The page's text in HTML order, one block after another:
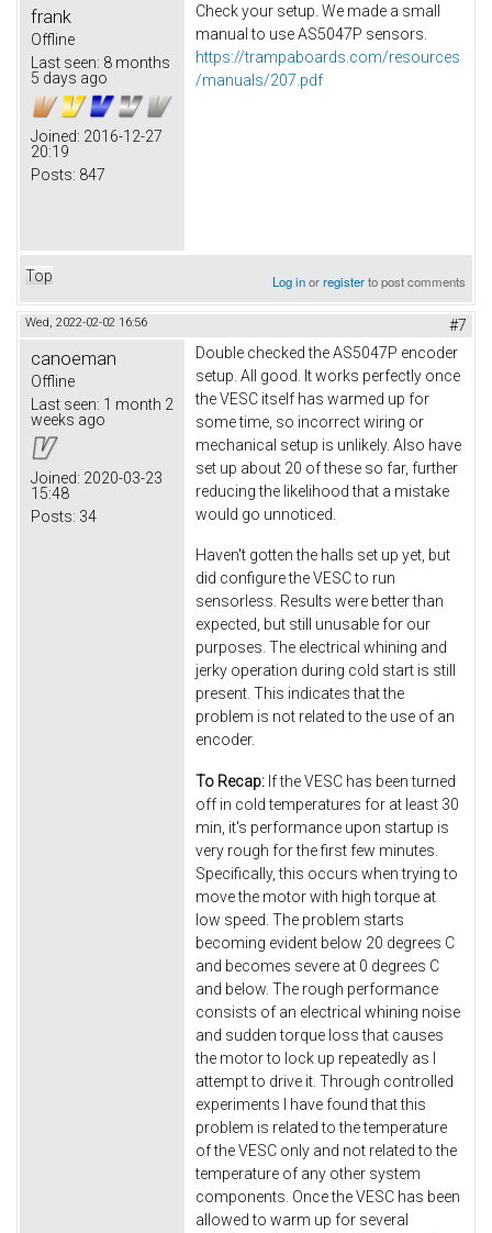
frank
Offline
Last seen: 8 months
5 days ago
Joined: 2016-12-27
20:19
Posts: 847
Check your setup. We made a small
manual to use AS5047P sensors.
https://trampaboards.com/resources
/manuals/207.pdf
Top Log inorregisterto post comments
Wed, 2022-02-02 16:56 #7
canoeman
Offline
Last seen: 1 month 2
weeks ago
Joined: 2020-03-23
15:48
Posts: 34
Double checked the AS5047P encoder
setup. All good. It works perfectly once
the VESC itself has warmed up for
some time, so incorrect wiring or
mechanical setup is unlikely. Also have
set up about 20 of these so far, further
reducing the likelihood that a mistake
would go unnoticed.
Haven't gotten the halls set up yet, but
did configure the VESC to run
sensorless. Results were better than
expected, but still unusable for our
purposes. The electrical whining and
jerky operation during cold start is still
present. This indicates that the
problem is not related to the use of an
encoder.
To Recap: If the VESC has been turned
off in cold temperatures for at least 30
min, it's performance upon startup is
very rough for the first few minutes.
Specifically, this occurs when trying to
move the motor with high torque at
low speed. The problem starts
becoming evident below 20 degrees C
and becomes severe at 0 degrees C
and below. The rough performance
consists of an electrical whining noise
and sudden torque loss that causes
the motor to lock up repeatedly as I
attempt to drive it. Through controlled
experiments I have found that this
problem is related to the temperature
of the VESC only and not related to the
temperature of any other system
components. Once the VESC has been
allowed to warm up for several